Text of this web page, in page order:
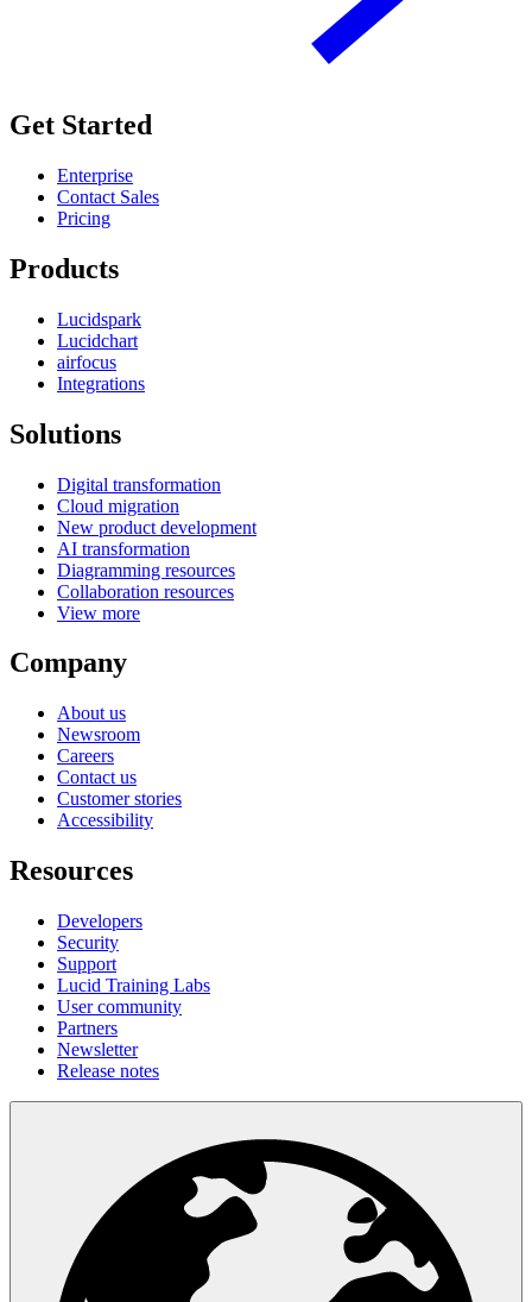
Get Started
Enterprise
Contact Sales
Pricing
Products
Lucidspark
Lucidchart
airfocus
Integrations
Solutions
Digital transformation
Cloud migration
New product development
AI transformation
Diagramming resources
Collaboration resources
View more
Company
About us
Newsroom
Careers
Contact us
Customer stories
Accessibility
Resources
Developers
Security
Support
Lucid Training Labs
User community
Partners
Newsletter
Release notes